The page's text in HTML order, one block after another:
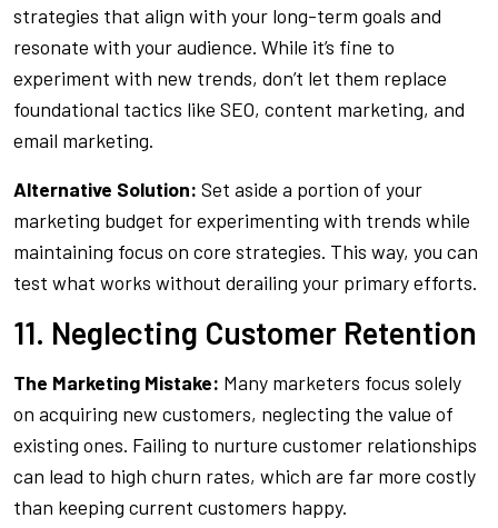
strategies that align with your long-term goals and
resonate with your audience. While it’s fine to
experiment with new trends, don’t let them replace
foundational tactics like SEO, content marketing, and
email marketing.
Alternative Solution: Set aside a portion of your
marketing budget for experimenting with trends while
maintaining focus on core strategies. This way, you can
test what works without derailing your primary efforts.
11. Neglecting Customer Retention
The Marketing Mistake: Many marketers focus solely
on acquiring new customers, neglecting the value of
existing ones. Failing to nurture customer relationships
can lead to high churn rates, which are far more costly
than keeping current customers happy.